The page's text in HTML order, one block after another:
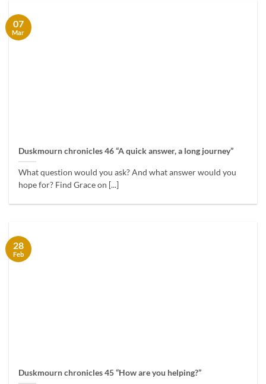
Duskmourn chronicles 46 “A quick answer, a long journey”
What question would you ask? And what answer would you
hope for? Find Grace on [...]
07
Mar
Duskmourn chronicles 45 “How are you helping?”
28
Feb